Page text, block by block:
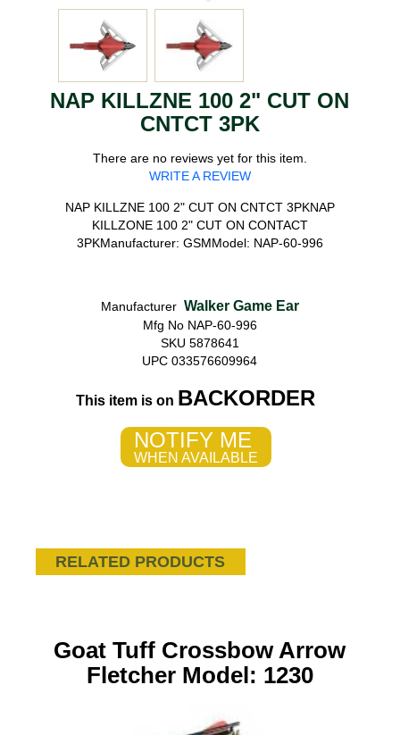
NAP KILLZNE 100 2" CUT ON
CNTCT 3PK
There are no reviews yet for this item.
WRITE A REVIEW
NAP KILLZNE 100 2" CUT ON CNTCT 3PKNAP
KILLZONE 100 2" CUT ON CONTACT
3PKManufacturer: GSMModel: NAP-60-996
Manufacturer Walker Game Ear
Mfg No NAP-60-996
SKU 5878641
UPC 033576609964
This item is on BACKORDER
NOTIFY ME
WHEN AVAILABLE
RELATED PRODUCTS
Goat Tuff Crossbow Arrow
Fletcher Model: 1230